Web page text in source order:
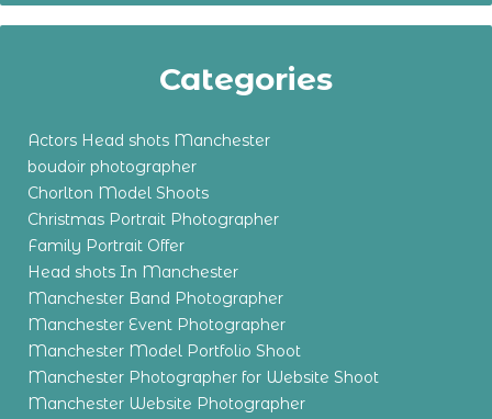
Categories
Actors Head shots Manchester
boudoir photographer
Chorlton Model Shoots
Christmas Portrait Photographer
Family Portrait Offer
Head shots In Manchester
Manchester Band Photographer
Manchester Event Photographer
Manchester Model Portfolio Shoot
Manchester Photographer for Website Shoot
Manchester Website Photographer